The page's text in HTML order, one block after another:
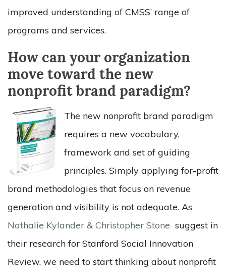
improved understanding of CMSS’ range of
programs and services.
How can your organization
move toward the new
nonprofit brand paradigm?
The new nonprofit brand paradigm
requires a new vocabulary,
framework and set of guiding
principles. Simply applying for-profit
brand methodologies that focus on revenue
generation and visibility is not adequate. As
Nathalie Kylander & Christopher Stone suggest in
their research for Stanford Social Innovation
Review, we need to start thinking about nonprofit